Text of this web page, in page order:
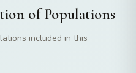
of Populations
included in this